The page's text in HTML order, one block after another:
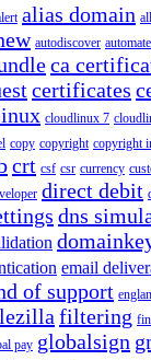
alias domain
autodiscover
ca
certificates
cloudlinux 7
copy copyright copyright
crt csf csr currency
direct debit
dns
email
of support
filtering
pay globalsign